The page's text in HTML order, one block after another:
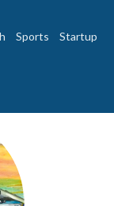
Sports
Startup